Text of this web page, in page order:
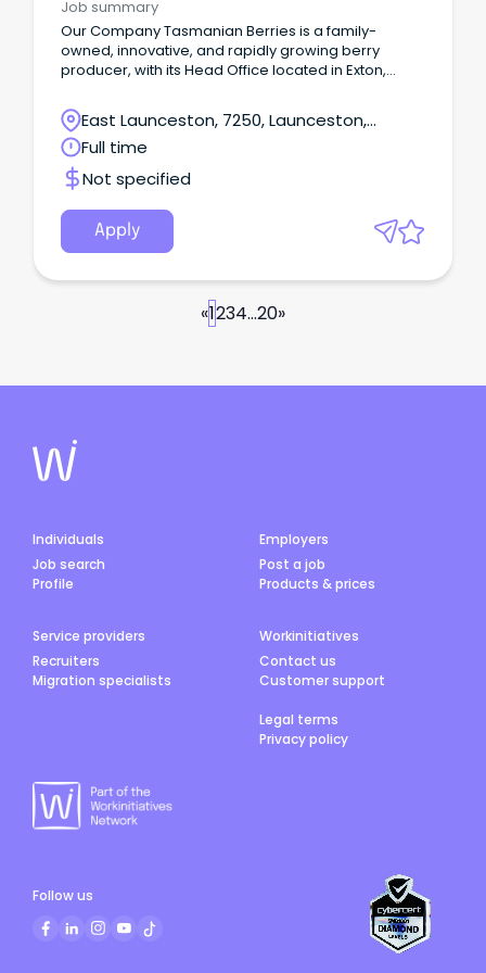
Job summary
Our Company Tasmanian Berries is a family-
owned, innovative, and rapidly growing berry
producer, with its Head Office located in Exton,
East Launceston, 7250, Launceston,
Tasmania
Full time
Not specified
Apply
«1234...20»
Individuals
Job search
Profile
Employers
Post a job
Products & prices
Service providers
Recruiters
Migration specialists
Workinitiatives
Contact us
Customer support
Legal terms
Privacy policy
Follow us